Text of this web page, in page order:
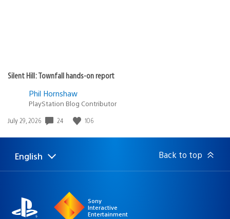
Silent Hill: Townfall hands-on report
Phil Hornshaw
PlayStation Blog Contributor
Date
July 29, 2026 24 106
Select
a
Current
region:
English Back to top
Sony
Interactive
Entertainment